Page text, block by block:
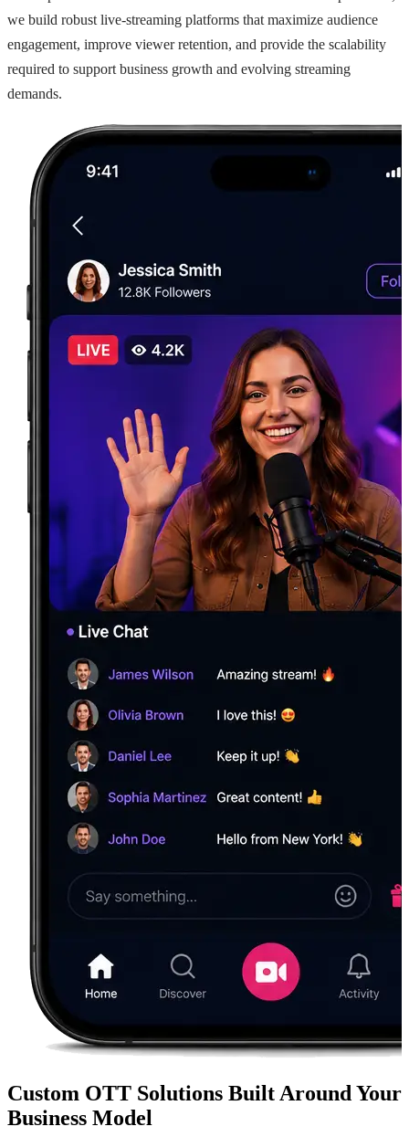
we build robust live-streaming platforms that maximize audience
engagement, improve viewer retention, and provide the scalability
required to support business growth and evolving streaming
demands.
Custom OTT Solutions Built Around Your
Business Model